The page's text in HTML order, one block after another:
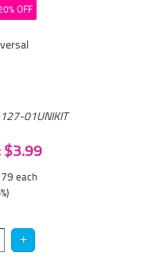
OFF
01UNIKIT
$3.99
each